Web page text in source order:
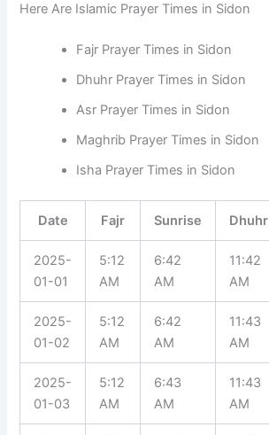
Here Are Islamic Prayer Times in Sidon
Fajr Prayer Times in Sidon
Dhuhr Prayer Times in Sidon
Asr Prayer Times in Sidon
Maghrib Prayer Times in Sidon
Isha Prayer Times in Sidon
Date Fajr Sunrise Dhuhr
2025-
01-01
5:12
AM
6:42
AM
11:42
AM
2025-
01-02
5:12
AM
6:42
AM
11:43
AM
2025-
01-03
5:12
AM
6:43
AM
11:43
AM